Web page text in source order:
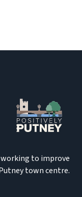
to improve
town centre.